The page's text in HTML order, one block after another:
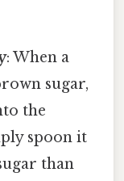
: When a
sugar,
the
spoon it
than